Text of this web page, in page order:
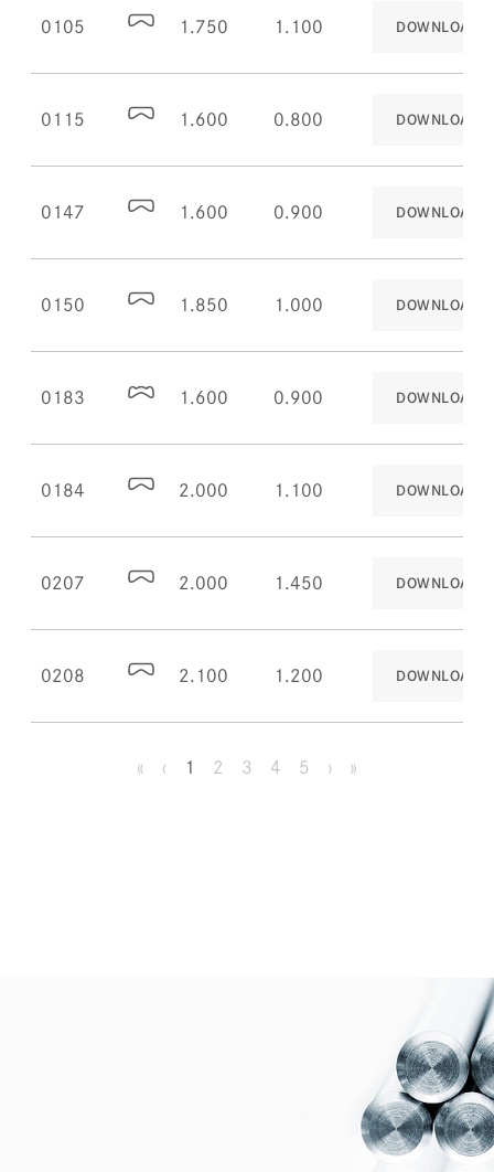
0105 1.750 1.100 DOWNLOAD
0115 1.600 0.800 DOWNLOAD
0147 1.600 0.900 DOWNLOAD
0150 1.850 1.000 DOWNLOAD
0183 1.600 0.900 DOWNLOAD
0184 2.000 1.100 DOWNLOAD
0207 2.000 1.450 DOWNLOAD
0208 2.100 1.200 DOWNLOAD
« ‹ 1 2 3 4 5 › »